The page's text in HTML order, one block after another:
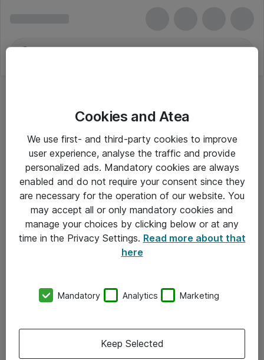
Om Atea
Vore forretningsområder
Cookies and Atea
We use first- and third-party cookies to improve
user experience, analyse the traffic and provide
personalized ads. Mandatory cookies are always
enabled and do not require your consent since they
are necessary for the operation of our website. You
may accept all or only mandatory cookies and
manage your choices by clicking below or at any
time in the Privacy Settings. Read more about that
here
Mandatory Analytics Marketing
Keep Selected